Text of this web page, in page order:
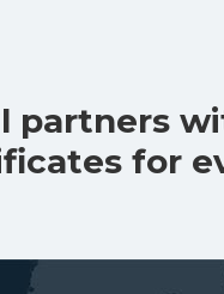
partners
for